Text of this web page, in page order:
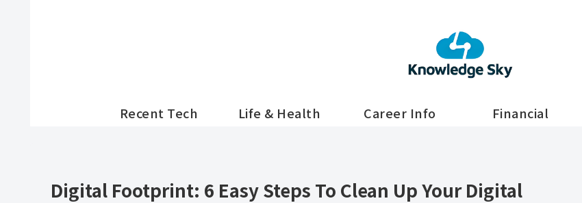
Recent Tech Life & Health Career Info Financial
Digital Footprint: 6 Easy Steps To Clean Up Your Digital